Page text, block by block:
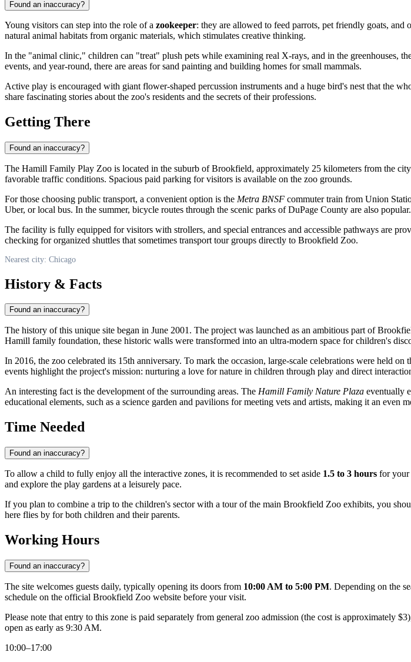
Found an inaccuracy?
Young visitors can step into the role of a zookeeper: they are allowed to feed parrots, pet friendly goats,
natural animal habitats from organic materials, which stimulates creative thinking.
In the "animal clinic," children can "treat" plush pets while examining real X-rays, and in the greenhouses,
events, and year-round, there are areas for sand painting and building homes for small mammals.
Active play is encouraged with giant flower-shaped percussion instruments and a huge bird's nest that the
share fascinating stories about the zoo's residents and the secrets of their professions.
Getting There
Found an inaccuracy?
The Hamill Family Play Zoo is located in the suburb of Brookfield, approximately 25 kilometers from the
favorable traffic conditions. Spacious paid parking for visitors is available on the zoo grounds.
For those choosing public transport, a convenient option is the Metra BNSF commuter train from Union
Uber, or local bus. In the summer, bicycle routes through the scenic parks of DuPage County are also popular.
The facility is fully equipped for visitors with strollers, and special entrances and accessible pathways are
checking for organized shuttles that sometimes transport tour groups directly to Brookfield Zoo.
Nearest city: Chicago
History & Facts
Found an inaccuracy?
The history of this unique site began in June 2001. The project was launched as an ambitious part of
Hamill family foundation, these historic walls were transformed into an ultra-modern space for children's
In 2016, the zoo celebrated its 15th anniversary. To mark the occasion, large-scale celebrations were held
events highlight the project's mission: nurturing a love for nature in children through play and direct
An interesting fact is the development of the surrounding areas. The Hamill Family Nature Plaza eventually
educational elements, such as a science garden and pavilions for meeting vets and artists, making it an even
Time Needed
Found an inaccuracy?
To allow a child to fully enjoy all the interactive zones, it is recommended to set aside 1.5 to 3 hours for your
and explore the play gardens at a leisurely pace.
If you plan to combine a trip to the children's sector with a tour of the main Brookfield Zoo exhibits, you
here flies by for both children and their parents.
Working Hours
Found an inaccuracy?
The site welcomes guests daily, typically opening its doors from 10:00 AM to 5:00 PM. Depending on the
schedule on the official Brookfield Zoo website before your visit.
Please note that entry to this zone is paid separately from general zoo admission (the cost is approximately
open as early as 9:30 AM.
10:00–17:00